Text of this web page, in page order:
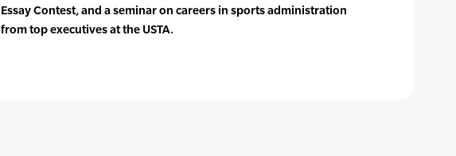
Essay Contest, and a seminar on careers in sports administration
from top executives at the USTA.